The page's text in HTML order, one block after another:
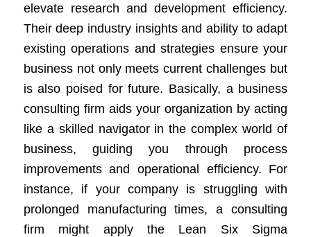
elevate research and development efficiency.
Their deep industry insights and ability to adapt
existing operations and strategies ensure your
business not only meets current challenges but
is also poised for future. Basically, a business
consulting firm aids your organization by acting
like a skilled navigator in the complex world of
business, guiding you through process
improvements and operational efficiency. For
instance, if your company is struggling with
prolonged manufacturing times, a consulting
firm might apply the Lean Six Sigma